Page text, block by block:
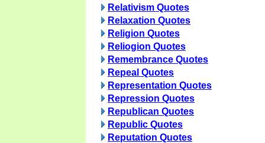
Relativism Quotes
Relaxation Quotes
Religion Quotes
Reliogion Quotes
Remembrance Quotes
Repeal Quotes
Representation Quotes
Repression Quotes
Republican Quotes
Republic Quotes
Reputation Quotes